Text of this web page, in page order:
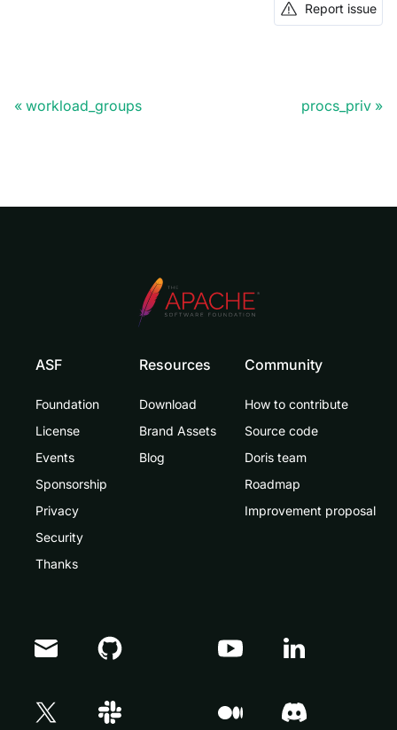
Report issue
workload_groups procs_priv
ASF
Foundation
License
Events
Sponsorship
Privacy
Security
Thanks
Resources
Download
Brand Assets
Blog
Community
How to contribute
Source code
Doris team
Roadmap
Improvement proposal
Doris Summit 26